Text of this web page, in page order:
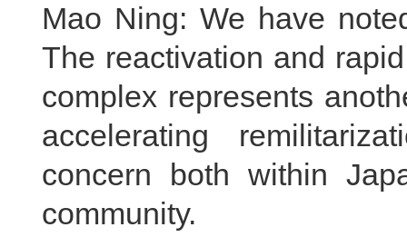
Mao Ning: We have
The reactivation and
complex represents
accelerating
concern both within
community.